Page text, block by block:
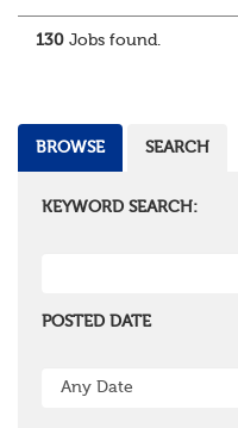
130 Jobs found.
BROWSE SEARCH
KEYWORD SEARCH:
POSTED DATE